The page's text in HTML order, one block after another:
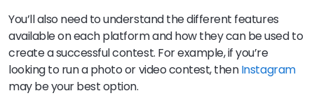
You’ll also need to understand the different features
available on each platform and how they can be used to
create a successful contest. For example, if you’re
looking to run a photo or video contest, thenInstagram
may be your best option.